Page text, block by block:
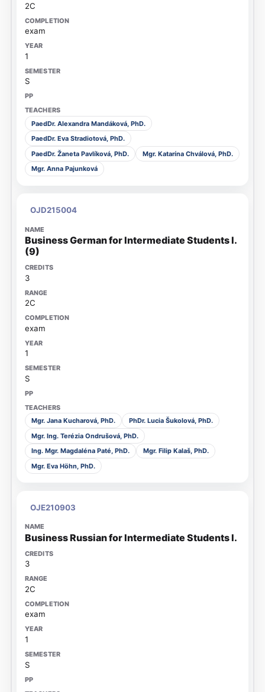
2C
exam
1
S
PaedDr. Alexandra Mandáková, PhD.
PaedDr. Eva Stradiotová, PhD.
PaedDr. Žaneta Pavlíková, PhD.
Mgr. Katarína Chválová, PhD.
Mgr. Anna Pajunková
OJD215004
Business German for Intermediate Students I.
(9)
3
2C
exam
1
S
Mgr. Jana Kucharová, PhD.
PhDr. Lucia Šukolová, PhD.
Mgr. Ing. Terézia Ondrušová, PhD.
Ing. Mgr. Magdaléna Paté, PhD.
Mgr. Filip Kalaš, PhD.
Mgr. Eva Höhn, PhD.
OJE210903
Business Russian for Intermediate Students I.
3
2C
exam
1
S